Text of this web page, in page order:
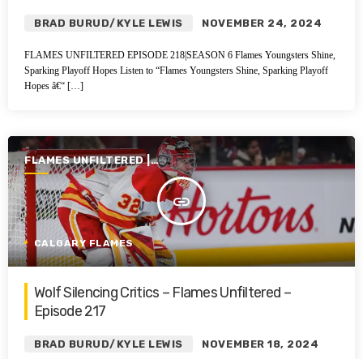
BRAD BURUD/KYLE LEWIS NOVEMBER 24, 2024
FLAMES UNFILTERED EPISODE 218|SEASON 6 Flames Youngsters Shine,
Sparking Playoff Hopes Listen to “Flames Youngsters Shine, Sparking Playoff
Hopes â€“ […]
FLAMES UNFILTERED |
SEASON 6 | 2024-2025
insert_link
CALGARY FLAMES
Wolf Silencing Critics – Flames Unfiltered –
Episode 217
BRAD BURUD/KYLE LEWIS NOVEMBER 18, 2024